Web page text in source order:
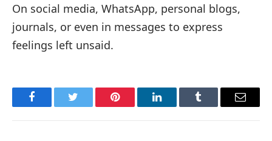
On social media, WhatsApp, personal blogs,
journals, or even in messages to express
feelings left unsaid.
FacebookTwitter Pinterest LinkedInTumblr Email